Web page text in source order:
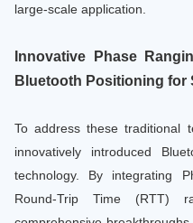
large-scale application.
Innovative Phase
Bluetooth Positioning for
To address these traditional
innovatively introduced
technology. By integrating
Round-Trip Time (RTT)